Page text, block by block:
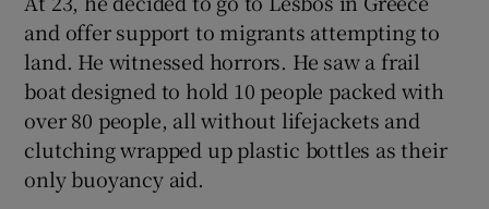
and offer support to migrants attempting to
land. He witnessed horrors. He saw a frail
boat designed to hold 10 people packed with
over 80 people, all without lifejackets and
clutching wrapped up plastic bottles as their
only buoyancy aid.